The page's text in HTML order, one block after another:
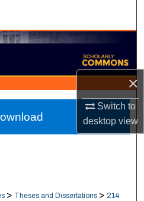
×
Switch to
desktopview
Collections
Network™
> Theses and Dissertations > 214